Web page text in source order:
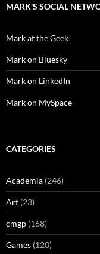
MARK'S SOCIAL
Mark at the Geek
Mark on Bluesky
Mark on LinkedIn
Mark on MySpace
CATEGORIES
Academia (246)
Art (23)
cmgp (168)
Games (120)